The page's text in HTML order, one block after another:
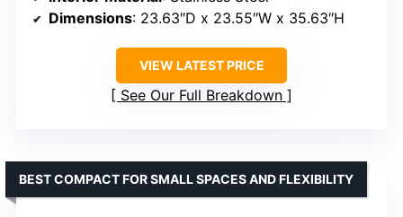
Dimensions: 23.63″D x 23.55″W x 35.63″H
VIEW LATEST PRICE
See Our Full Breakdown
BEST COMPACT FOR SMALL SPACES AND FLEXIBILITY